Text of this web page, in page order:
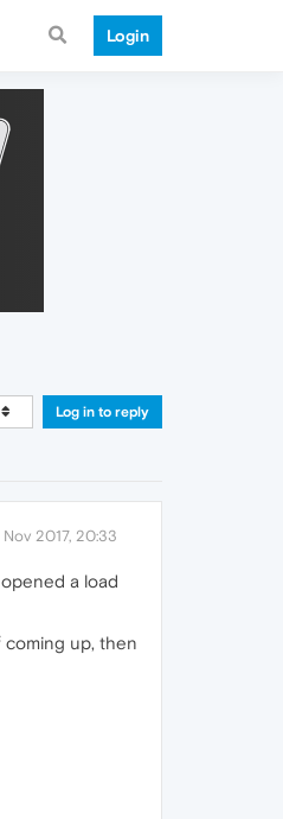
Login
Log in to reply
Nov 2017, 20:33
a load
coming up, then